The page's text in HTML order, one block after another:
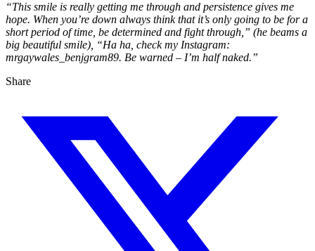
“This smile is really getting me through and persistence gives me
hope. When you’re down always think that it’s only going to be for a
short period of time, be determined and fight through,” (he beams a
big beautiful smile), “Ha ha, check my Instagram:
mrgaywales_benjgram89. Be warned – I’m half naked.”
Share